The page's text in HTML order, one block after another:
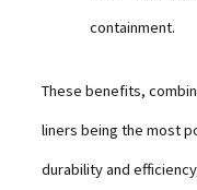
containment.
These benefits,
liners being the most
durability and